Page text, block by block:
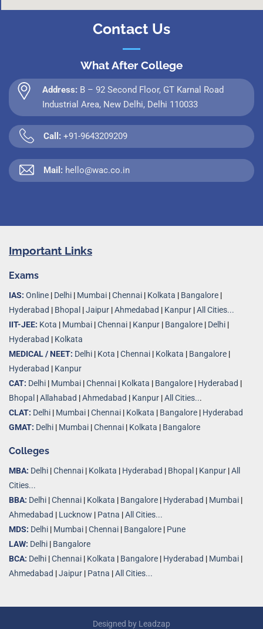
Contact Us
What After College
Address: B – 92 Second Floor, GT Karnal Road
Industrial Area, New Delhi, Delhi 110033
Call: +91-9643209209
Mail: hello@wac.co.in
Important Links
Exams
IAS: Online | Delhi | Mumbai |Chennai | Kolkata | Bangalore |
Hyderabad | Bhopal |Jaipur |Ahmedabad | Kanpur |All Cities...
IIT-JEE: Kota | Mumbai |Chennai | Kanpur | Bangalore | Delhi |
Hyderabad | Kolkata
MEDICAL / NEET: Delhi | Kota |Chennai | Kolkata | Bangalore |
Hyderabad | Kanpur
CAT: Delhi | Mumbai |Chennai | Kolkata | Bangalore | Hyderabad |
Bhopal |Allahabad |Ahmedabad | Kanpur |All Cities...
CLAT: Delhi | Mumbai |Chennai | Kolkata | Bangalore | Hyderabad
GMAT: Delhi | Mumbai |Chennai | Kolkata | Bangalore
Colleges
MBA: Delhi |Chennai | Kolkata | Hyderabad | Bhopal | Kanpur |All
Cities...
BBA: Delhi |Chennai | Kolkata | Bangalore | Hyderabad | Mumbai |
Ahmedabad | Lucknow | Patna |All Cities...
MDS: Delhi | Mumbai |Chennai | Bangalore | Pune
LAW: Delhi | Bangalore
BCA: Delhi |Chennai | Kolkata | Bangalore | Hyderabad | Mumbai |
Ahmedabad |Jaipur | Patna |All Cities...
Designed by Leadzap